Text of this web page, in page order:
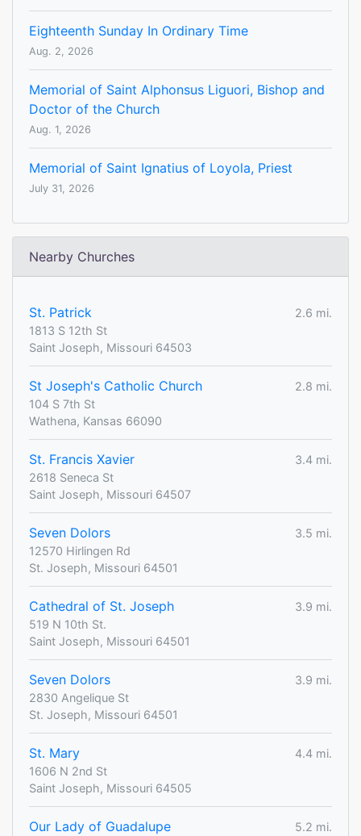
Eighteenth Sunday In Ordinary Time
Aug. 2, 2026
Memorial of Saint Alphonsus Liguori, Bishop and
Doctor of the Church
Aug. 1, 2026
Memorial of Saint Ignatius of Loyola, Priest
July 31, 2026
Nearby Churches
St. Patrick
2.6 mi.
1813 S 12th St
Saint Joseph, Missouri 64503
St Joseph's Catholic Church
2.8 mi.
104 S 7th St
Wathena, Kansas 66090
St. Francis Xavier
3.4 mi.
2618 Seneca St
Saint Joseph, Missouri 64507
Seven Dolors
3.5 mi.
12570 Hirlingen Rd
St. Joseph, Missouri 64501
Cathedral of St. Joseph
3.9 mi.
519 N 10th St.
Saint Joseph, Missouri 64501
Seven Dolors
3.9 mi.
2830 Angelique St
St. Joseph, Missouri 64501
St. Mary
4.4 mi.
1606 N 2nd St
Saint Joseph, Missouri 64505
Our Lady of Guadalupe
5.2 mi.